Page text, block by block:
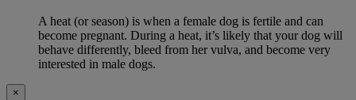
A heat (or season) is when a female dog is fertile and can
become pregnant. During a heat, it’s likely that your dog will
behave differently, bleed from her vulva, and become very
interested in male dogs.
×